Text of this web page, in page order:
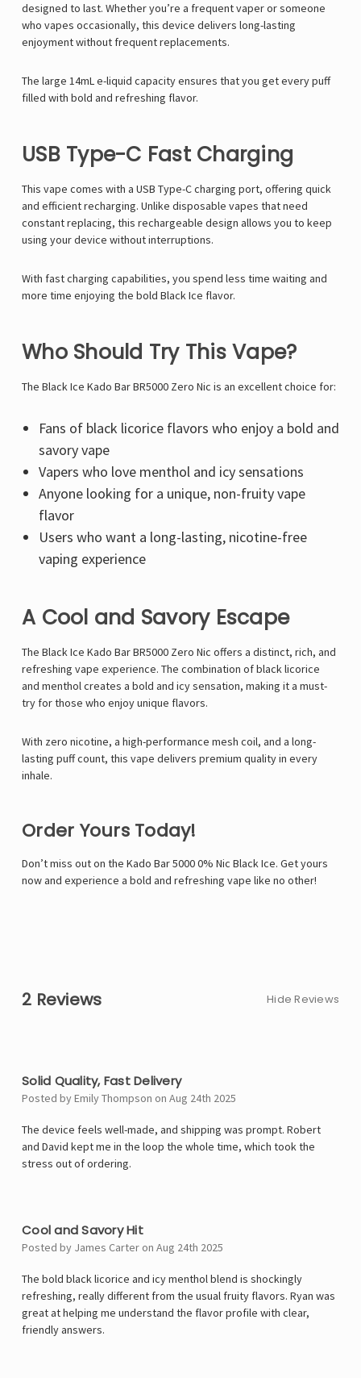
designed to last. Whether you’re a frequent vaper or someone
who vapes occasionally, this device delivers long-lasting
enjoyment without frequent replacements.
The large 14mL e-liquid capacity ensures that you get every puff
filled with bold and refreshing flavor.
USB Type-C Fast Charging
This vape comes with a USB Type-C charging port, offering quick
and efficient recharging. Unlike disposable vapes that need
constant replacing, this rechargeable design allows you to keep
using your device without interruptions.
With fast charging capabilities, you spend less time waiting and
more time enjoying the bold Black Ice flavor.
Who Should Try This Vape?
The Black Ice Kado Bar BR5000 Zero Nic is an excellent choice for:
Fans of black licorice flavors who enjoy a bold and
savory vape
Vapers who love menthol and icy sensations
Anyone looking for a unique, non-fruity vape
flavor
Users who want a long-lasting, nicotine-free
vaping experience
A Cool and Savory Escape
The Black Ice Kado Bar BR5000 Zero Nic offers a distinct, rich, and
refreshing vape experience. The combination of black licorice
and menthol creates a bold and icy sensation, making it a must-
try for those who enjoy unique flavors.
With zero nicotine, a high-performance mesh coil, and a long-
lasting puff count, this vape delivers premium quality in every
inhale.
Order Yours Today!
Don’t miss out on the Kado Bar 5000 0% Nic Black Ice. Get yours
now and experience a bold and refreshing vape like no other!
2 Reviews Hide Reviews
Solid Quality, Fast Delivery
Posted by Emily Thompson on Aug 24th 2025
The device feels well-made, and shipping was prompt. Robert
and David kept me in the loop the whole time, which took the
stress out of ordering.
Cool and Savory Hit
Posted by James Carter on Aug 24th 2025
The bold black licorice and icy menthol blend is shockingly
refreshing, really different from the usual fruity flavors. Ryan was
great at helping me understand the flavor profile with clear,
friendly answers.